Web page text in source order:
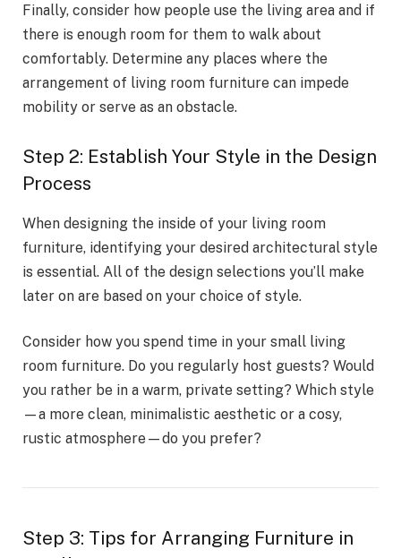
Finally, consider how people use the living area and if
there is enough room for them to walk about
comfortably. Determine any places where the
arrangement of living room furniture can impede
mobility or serve as an obstacle.
Step 2: Establish Your Style in the Design
Process
When designing the inside of your living room
furniture, identifying your desired architectural style
is essential. All of the design selections you’ll make
later on are based on your choice of style.
Consider how you spend time in your small living
room furniture. Do you regularly host guests? Would
you rather be in a warm, private setting? Which style
—a more clean, minimalistic aesthetic or a cosy,
rustic atmosphere—do you prefer?
Step 3: Tips for Arranging Furniture in